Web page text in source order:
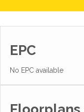
EPC
No EPC available